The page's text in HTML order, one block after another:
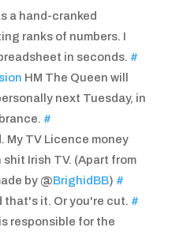
a hand-cranked
ranks of numbers. I
in seconds. #
HM The Queen will
next Tuesday, in
#
My TV Licence money
Irish TV. (Apart from
by @BrighidBB) #
that's it. Or you're cut. #
responsible for the